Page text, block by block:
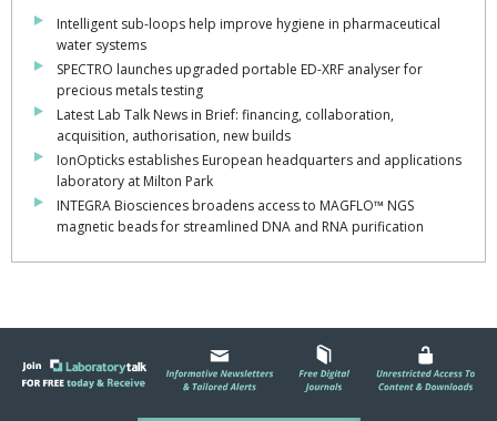
Intelligent sub-loops help improve hygiene in pharmaceutical
water systems
SPECTRO launches upgraded portable ED-XRF analyser for
precious metals testing
Latest Lab Talk News in Brief: financing, collaboration,
acquisition, authorisation, new builds
IonOpticks establishes European headquarters and applications
laboratory at Milton Park
INTEGRA Biosciences broadens access to MAGFLO™ NGS
magnetic beads for streamlined DNA and RNA purification